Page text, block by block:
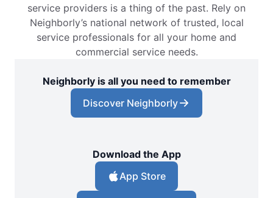
service providers is a thing of the past. Rely on
Neighborly’s national network of trusted, local
service professionals for all your home and
commercial service needs.
Neighborly is all you need to remember
Discover Neighborly
Download the App
App Store